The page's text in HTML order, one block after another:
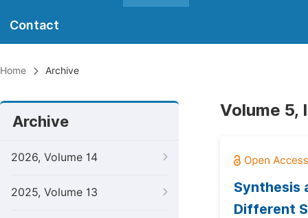
Contact
Home Archive
Archive
2026, Volume 14
2025, Volume 13
Volume 5,
Synthesis
Different